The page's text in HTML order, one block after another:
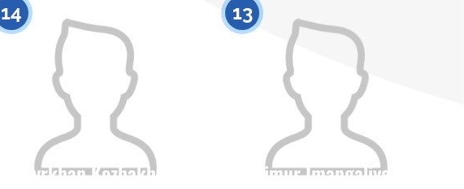
14
Batyrkhan Kozhakhmet
13
Timur Imangaliyev